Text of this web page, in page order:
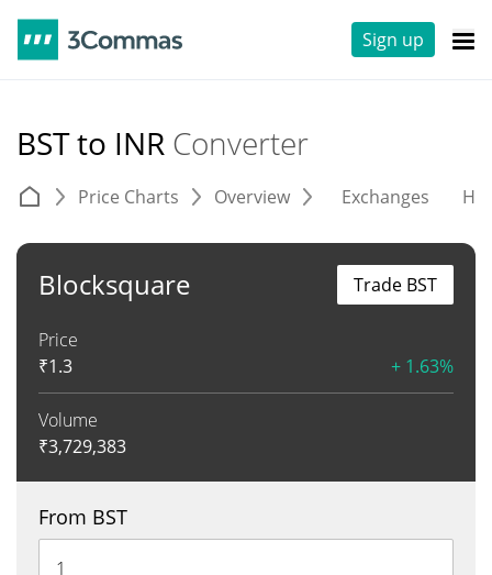
Sign up
BST to INR Converter
Price Charts Overview Exchanges
Blocksquare
Price
₹1.3 + 1.63%
Volume
₹3,729,383
Trade BST
From BST